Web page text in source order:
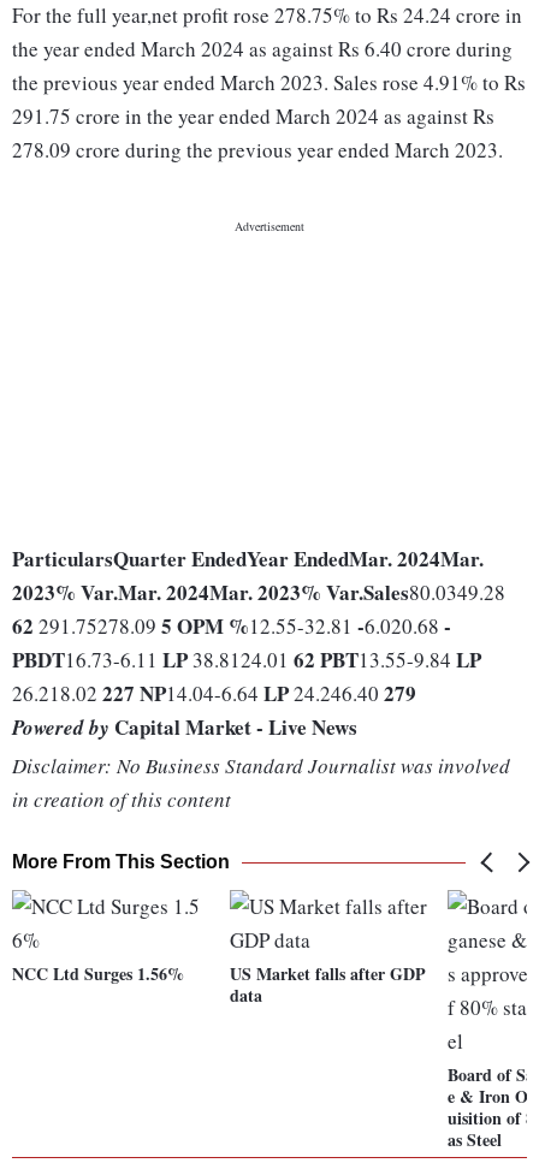
For the full year,net profit rose 278.75% to Rs 24.24 crore in
the year ended March 2024 as against Rs 6.40 crore during
the previous year ended March 2023. Sales rose 4.91% to Rs
291.75 crore in the year ended March 2024 as against Rs
278.09 crore during the previous year ended March 2023.
ParticularsQuarter EndedYear EndedMar. 2024Mar.
2023% Var.Mar. 2024Mar. 2023% Var.Sales80.0349.28
62 291.75278.09 5 OPM %12.55-32.81 -6.020.68 -
PBDT16.73-6.11 LP38.8124.01 62 PBT13.55-9.84 LP
26.218.02 227 NP14.04-6.64 LP24.246.40 279
Powered by Capital Market - Live News
Disclaimer: No Business Standard Journalist was involved
in creation of this content
More From This Section
NCC Ltd Surges 1.56%
US Market falls after GDP
data
Board of
e & Iron
uisition of
as Steel